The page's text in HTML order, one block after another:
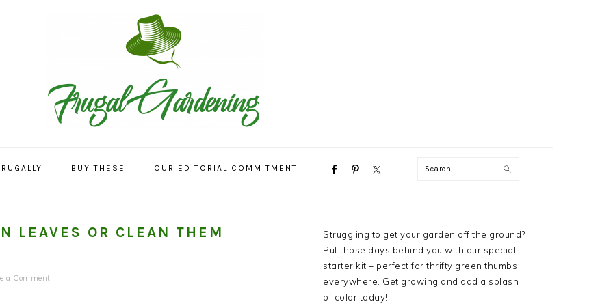
BUY THESE OUR EDITORIAL COMMITMENT
NAVIGATION
Search
LEAVES OR CLEAN THEM
a Comment
PRIMARY
SIDEBAR
Struggling to get your garden off the ground?
Put those days behind you with our special
starter kit – perfect for thrifty green thumbs
everywhere. Get growing and add a splash
of color today!